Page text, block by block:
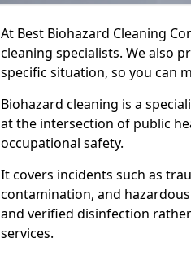
At Best Biohazard Cleaning
cleaning specialists. We also
specific situation, so you can
Biohazard cleaning is a
at the intersection of public
occupational safety.
It covers incidents such as
contamination, and
and verified disinfection
services.